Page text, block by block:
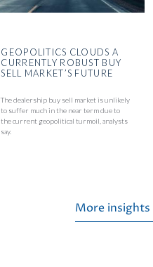
GEOPOLITICS CLOUDS A
CURRENTLY ROBUST BUY
SELL MARKET’S FUTURE
The dealership buy sell market is unlikely
to suffer much in the near term due to
the current geopolitical turmoil, analysts
say.
More insights